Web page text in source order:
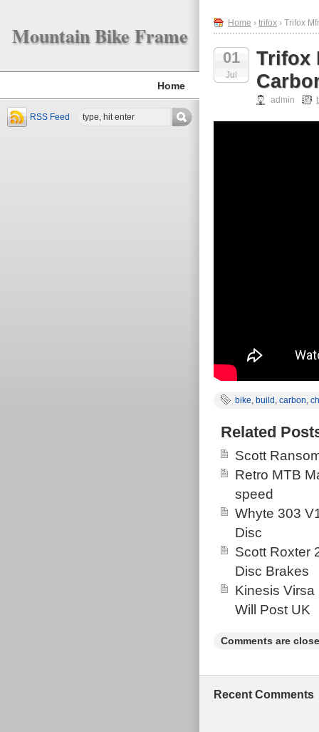
Mountain Bike Frame
Home
RSS Feed
Home › trifox › Trifox
01
Jul
Trifox
admin
bike, build , carbon,
Related
Scott
Retro MTB
speed
Whyte 303
Disc
Scott Roxter
Disc Brakes
Kinesis
Will Post UK
Comments are
Recent Comments